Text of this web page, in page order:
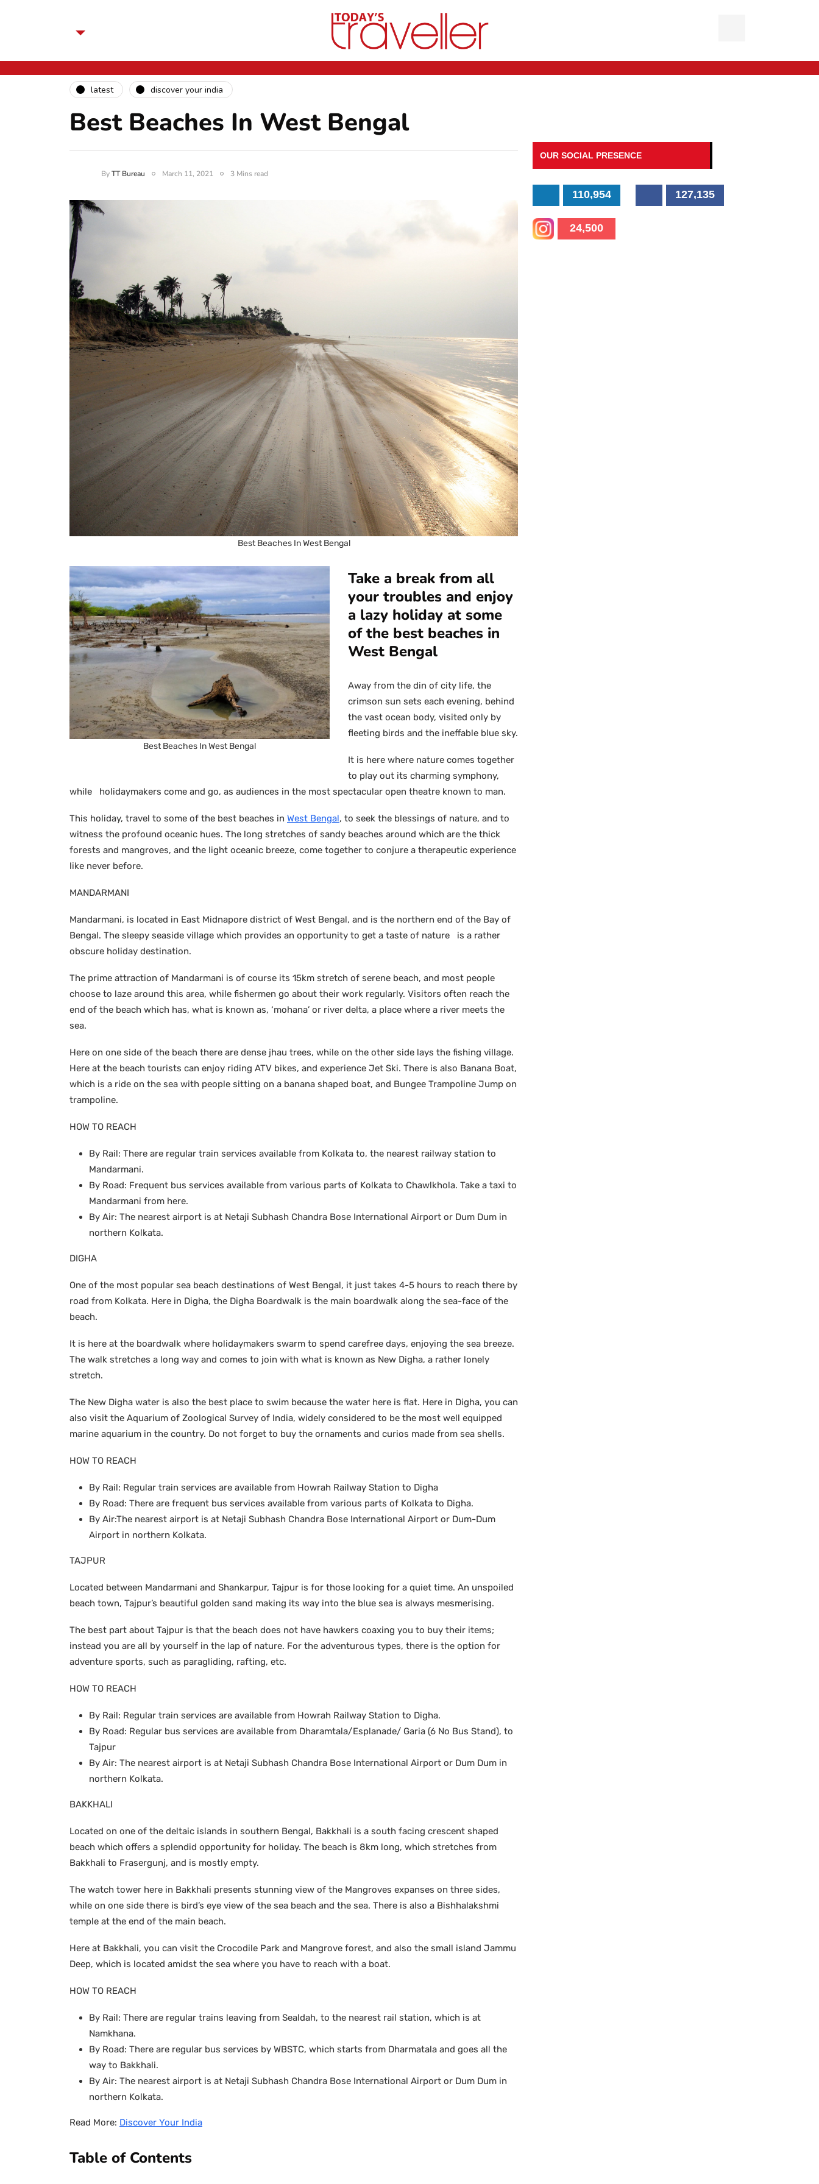
latest discover your india
Best Beaches In West Bengal
ByTT Bureau March 11, 2021 3 Mins read
Best Beaches In West Bengal
Best Beaches In West Bengal
Take a break from all
your troubles and enjoy
a lazy holiday at some
of the best beaches in
West Bengal
Away from the din of city life, the
crimson sun sets each evening, behind
the vast ocean body, visited only by
fleeting birds and the ineffable blue sky.
It is here where nature comes together
to play out its charming symphony,
while holidaymakers come and go, as audiences in the most spectacular open theatre known to man.
This holiday, travel to some of the best beaches in West Bengal, to seek the blessings of nature, and to
witness the profound oceanic hues. The long stretches of sandy beaches around which are the thick
forests and mangroves, and the light oceanic breeze, come together to conjure a therapeutic experience
like never before.
MANDARMANI
Mandarmani, is located in East Midnapore district of West Bengal, and is the northern end of the Bay of
Bengal. The sleepy seaside village which provides an opportunity to get a taste of nature is a rather
obscure holiday destination.
The prime attraction of Mandarmani is of course its 15km stretch of serene beach, and most people
choose to laze around this area, while fishermen go about their work regularly. Visitors often reach the
end of the beach which has, what is known as, ‘mohana’ or river delta, a place where a river meets the
sea.
Here on one side of the beach there are dense jhau trees, while on the other side lays the fishing village.
Here at the beach tourists can enjoy riding ATV bikes, and experience Jet Ski. There is also Banana Boat,
which is a ride on the sea with people sitting on a banana shaped boat, and Bungee Trampoline Jump on
trampoline.
HOW TO REACH
By Rail: There are regular train services available from Kolkata to, the nearest railway station to
Mandarmani.
By Road: Frequent bus services available from various parts of Kolkata to Chawlkhola. Take a taxi to
Mandarmani from here.
By Air: The nearest airport is at Netaji Subhash Chandra Bose International Airport or Dum Dum in
northern Kolkata.
DIGHA
One of the most popular sea beach destinations of West Bengal, it just takes 4-5 hours to reach there by
road from Kolkata. Here in Digha, the Digha Boardwalk is the main boardwalk along the sea-face of the
beach.
It is here at the boardwalk where holidaymakers swarm to spend carefree days, enjoying the sea breeze.
The walk stretches a long way and comes to join with what is known as New Digha, a rather lonely
stretch.
The New Digha water is also the best place to swim because the water here is flat. Here in Digha, you can
also visit the Aquarium of Zoological Survey of India, widely considered to be the most well equipped
marine aquarium in the country. Do not forget to buy the ornaments and curios made from sea shells.
HOW TO REACH
By Rail: Regular train services are available from Howrah Railway Station to Digha
By Road: There are frequent bus services available from various parts of Kolkata to Digha.
By Air:The nearest airport is at Netaji Subhash Chandra Bose International Airport or Dum-Dum
Airport in northern Kolkata.
TAJPUR
Located between Mandarmani and Shankarpur, Tajpur is for those looking for a quiet time. An unspoiled
beach town, Tajpur’s beautiful golden sand making its way into the blue sea is always mesmerising.
The best part about Tajpur is that the beach does not have hawkers coaxing you to buy their items;
instead you are all by yourself in the lap of nature. For the adventurous types, there is the option for
adventure sports, such as paragliding, rafting, etc.
HOW TO REACH
By Rail: Regular train services are available from Howrah Railway Station to Digha.
By Road: Regular bus services are available from Dharamtala/Esplanade/ Garia (6 No Bus Stand), to
Tajpur
By Air: The nearest airport is at Netaji Subhash Chandra Bose International Airport or Dum Dum in
northern Kolkata.
BAKKHALI
Located on one of the deltaic islands in southern Bengal, Bakkhali is a south facing crescent shaped
beach which offers a splendid opportunity for holiday. The beach is 8km long, which stretches from
Bakkhali to Frasergunj, and is mostly empty.
The watch tower here in Bakkhali presents stunning view of the Mangroves expanses on three sides,
while on one side there is bird’s eye view of the sea beach and the sea. There is also a Bishhalakshmi
temple at the end of the main beach.
Here at Bakkhali, you can visit the Crocodile Park and Mangrove forest, and also the small island Jammu
Deep, which is located amidst the sea where you have to reach with a boat.
HOW TO REACH
By Rail: There are regular trains leaving from Sealdah, to the nearest rail station, which is at
Namkhana.
By Road: There are regular bus services by WBSTC, which starts from Dharmatala and goes all the
way to Bakkhali.
By Air: The nearest airport is at Netaji Subhash Chandra Bose International Airport or Dum Dum in
northern Kolkata.
Read More: Discover Your India
Table of Contents
OUR SOCIAL PRESENCE
110,954 127,135
24,500